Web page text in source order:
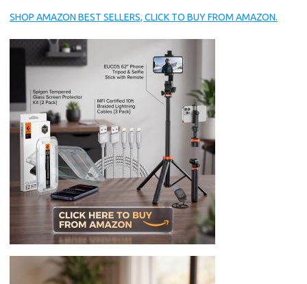
SHOP AMAZON BEST SELLERS, CLICK TO BUY FROM AMAZON.